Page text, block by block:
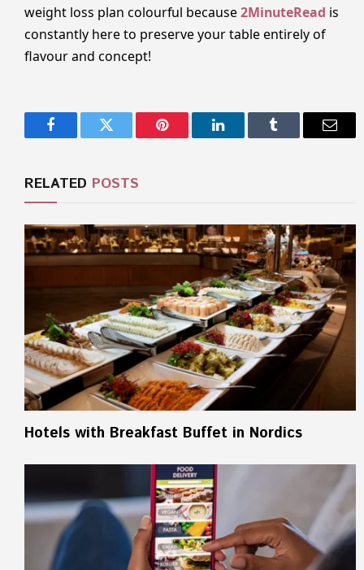
weight loss plan colourful because2MinuteRead is
constantly here to preserve your table entirely of
flavour and concept!
FacebookTwitter Pinterest LinkedInTumblr Email
RELATED POSTS
Hotels with Breakfast Buffet in Nordics